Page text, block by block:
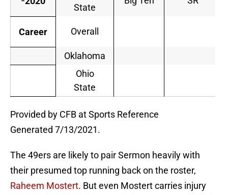
State
Career Overall
Oklahoma
Ohio
State
Provided by CFB at Sports Reference
Generated 7/13/2021.
The 49ers are likely to pair Sermon heavily with
their presumed top running back on the roster,
Raheem Mostert. But even Mostert carries injury